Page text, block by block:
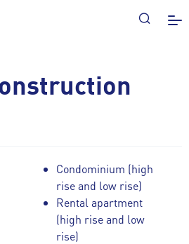
Condominium (high
rise and low rise)
Rental apartment
(high rise and low
rise)